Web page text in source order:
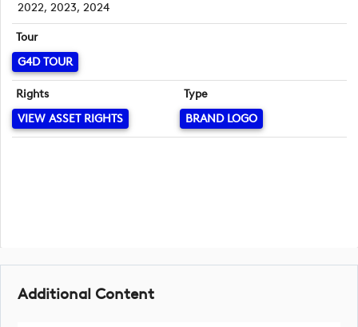
2022, 2023, 2024
Tour
G4D TOUR
Rights
VIEW ASSET RIGHTS
Type
BRAND LOGO
Additional Content